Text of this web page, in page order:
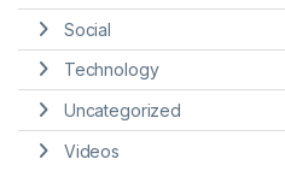
Social
Technology
Uncategorized
Videos